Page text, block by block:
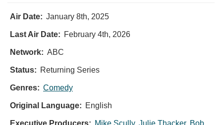
Air Date: January 8th, 2025
Last Air Date: February 4th, 2026
Network: ABC
Status: Returning Series
Genres: Comedy
Original Language: English